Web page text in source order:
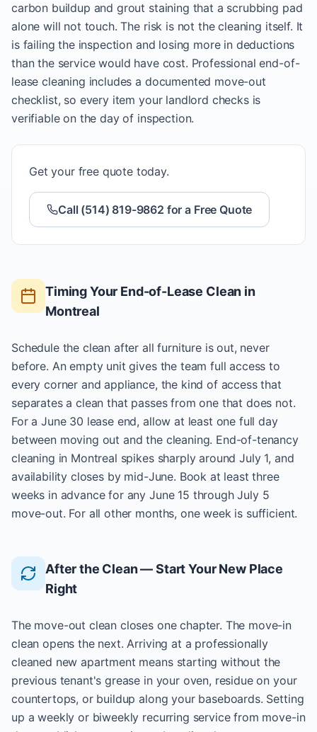
carbon buildup and grout staining that a scrubbing pad
alone will not touch. The risk is not the cleaning itself. It
is failing the inspection and losing more in deductions
than the service would have cost. Professional end-of-
lease cleaning includes a documented move-out
checklist, so every item your landlord checks is
verifiable on the day of inspection.
Get your free quote today.
Call (514) 819-9862 for a Free Quote
Timing Your End-of-Lease Clean in
Montreal
Schedule the clean after all furniture is out, never
before. An empty unit gives the team full access to
every corner and appliance, the kind of access that
separates a clean that passes from one that does not.
For a June 30 lease end, allow at least one full day
between moving out and the cleaning. End-of-tenancy
cleaning in Montreal spikes sharply around July 1, and
availability closes by mid-June. Book at least three
weeks in advance for any June 15 through July 5
move-out. For all other months, one week is sufficient.
After the Clean — Start Your New Place
Right
The move-out clean closes one chapter. The move-in
clean opens the next. Arriving at a professionally
cleaned new apartment means starting without the
previous tenant's grease in your oven, residue on your
countertops, or buildup along your baseboards. Setting
up a weekly or biweekly recurring service from move-in